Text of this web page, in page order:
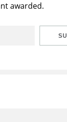
awarded.